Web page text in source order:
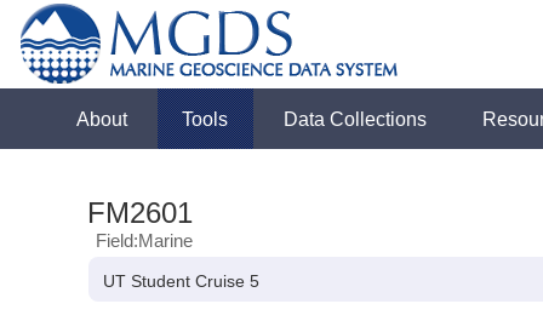
About Tools Data Collections
FM2601
Field:Marine
UT Student Cruise 5